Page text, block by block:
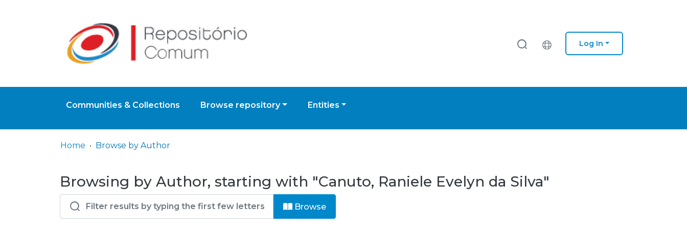
Log In
Communities & Collections Browse repository Entities
Home Browse by Author
Browsing by Author, starting with "Canuto, Raniele Evelyn da Silva"
Browse